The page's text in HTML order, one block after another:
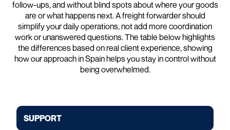
follow-ups, and without blind spots about where your goods
are or what happens next. A freight forwarder should
simplify your daily operations, not add more coordination
work or unanswered questions. The table below highlights
the differences based on real client experience, showing
how our approach in Spain helps you stay in control without
being overwhelmed.
SUPPORT